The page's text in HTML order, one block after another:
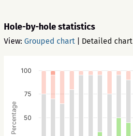
Hole-by-hole statistics
View: Grouped chart Detailed chart
Percentage 50
75
100